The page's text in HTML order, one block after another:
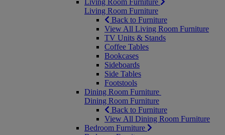
Living Room Furniture
Living Room Furniture
Back to Furniture
View All Living Room Furniture
TV Units & Stands
Coffee Tables
Bookcases
Sideboards
Side Tables
Footstools
Dining Room Furniture
Dining Room Furniture
Back to Furniture
View All Dining Room Furniture
Bedroom Furniture